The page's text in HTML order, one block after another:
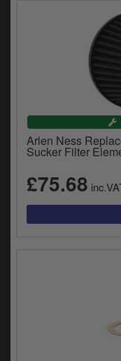
Arlen Ness
Sucker Filter
£75.68